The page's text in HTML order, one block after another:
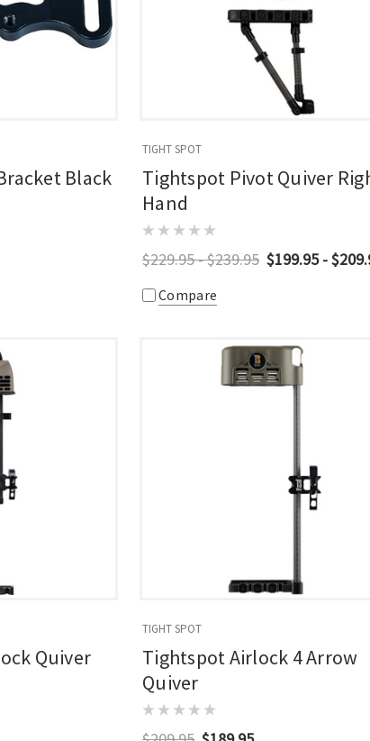
Black
TIGHT SPOT
Tightspot Pivot Quiver
Hand
$229.95 - $239.95 $199.95 -
Compare
Quiver
TIGHT SPOT
Tightspot Airlock 4 Arrow
Quiver